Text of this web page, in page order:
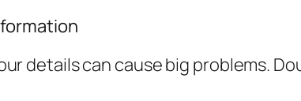
details can cause big problems.